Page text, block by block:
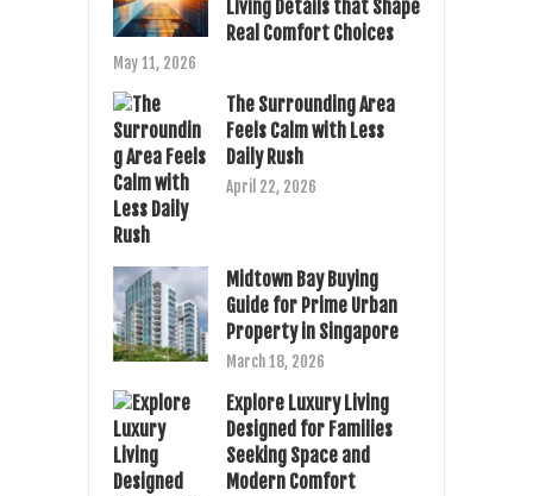
Living Details that Shape
Real Comfort Choices
May 11, 2026
The Surrounding Area
Feels Calm with Less
Daily Rush
April 22, 2026
Midtown Bay Buying
Guide for Prime Urban
Property in Singapore
March 18, 2026
Explore Luxury Living
Designed for Families
Seeking Space and
Modern Comfort